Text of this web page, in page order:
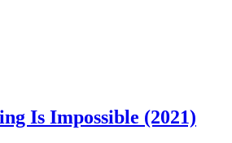
Is Impossible (2021)